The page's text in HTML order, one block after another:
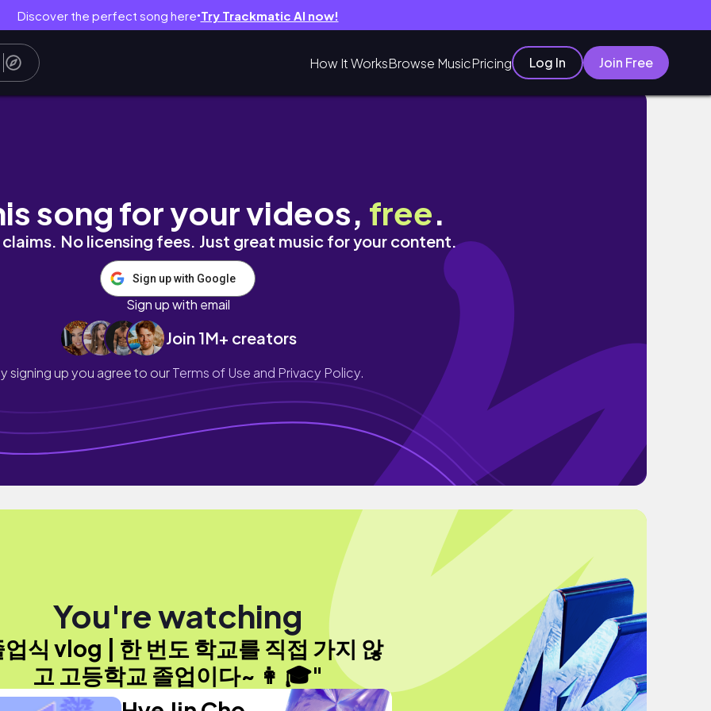
Discover the perfect song here● Try Trackmatic AI now!
How It WorksBrowse MusicPricing Log In Join Free
졸업이다~ 👩 🎓
song for your videos, free.
No licensing fees. Just great music for your content.
Sign up with Google
Sign up with email
Join 1M+ creators
signing up you agree to ourTerms of Use and Privacy Policy.
You're watching
식 vlog | 한 번도 학교를 직접 가지 않
고 고등학교 졸업이다~ 👩 🎓"